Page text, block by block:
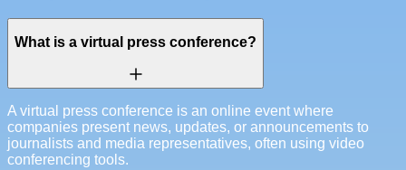
What is a virtual press conference?
A virtual press conference is an online event where
companies present news, updates, or announcements to
journalists and media representatives, often using video
conferencing tools.